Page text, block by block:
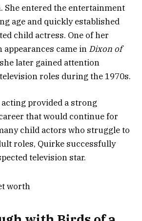
She entered the entertainment
age and quickly established
child actress. One of her
came in Dixon of
later gained attention
roles during the 1970s.
provided a strong
that would continue for
child actors who struggle to
roles, Quirke successfully
television star.